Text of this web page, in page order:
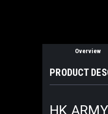
Overview
PRODUCT
HK